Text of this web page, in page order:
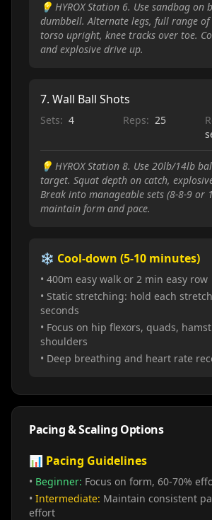
💡 HYROX Station 6. Use sandbag on
dumbbell. Alternate legs, full range of
torso upright, knee tracks over toe.
and explosive drive up.
7. Wall Ball Shots
Sets: 4 Reps: 25
💡 HYROX Station 8. Use 20lb/14lb
target. Squat depth on catch,
Break into manageable sets (8-8-9 or
maintain form and pace.
❄️ Cool-down (5-10 minutes)
• 400m easy walk or 2 min easy row
• Static stretching: hold each
seconds
• Focus on hip flexors, quads,
shoulders
• Deep breathing and heart rate
Pacing & Scaling Options
📊 Pacing Guidelines
• Beginner: Focus on form, 60-70%
• Intermediate: Maintain consistent
effort